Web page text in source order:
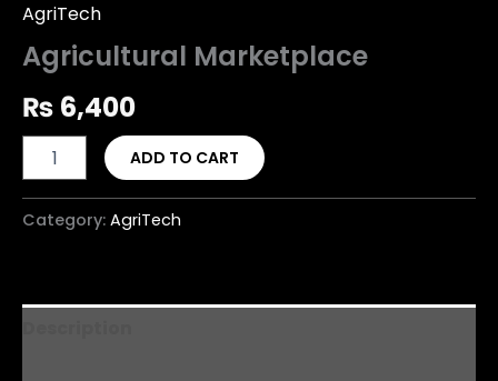
AgriTech
Agricultural Marketplace
₨ 6,400
ADD TO CART
Category: AgriTech